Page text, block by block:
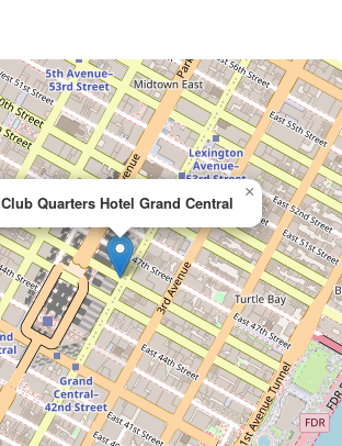
Club Quarters Hotel Grand Central
×